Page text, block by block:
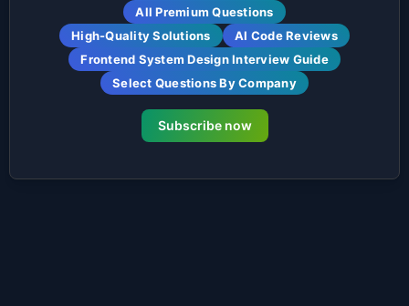
All Premium Questions
High-Quality Solutions
AI Code Reviews
Frontend System Design Interview Guide
Select Questions By Company
Subscribe now